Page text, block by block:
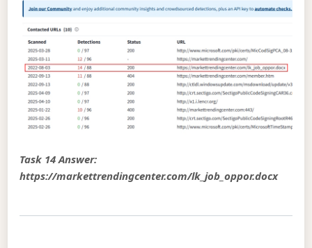
Task 14 Answer:
https://markettrendingcenter.com/lk_job_oppor.docx